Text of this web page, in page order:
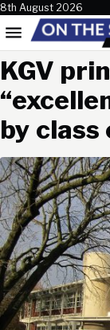
Skip to content
8th August 2026
Menu
KGV
by